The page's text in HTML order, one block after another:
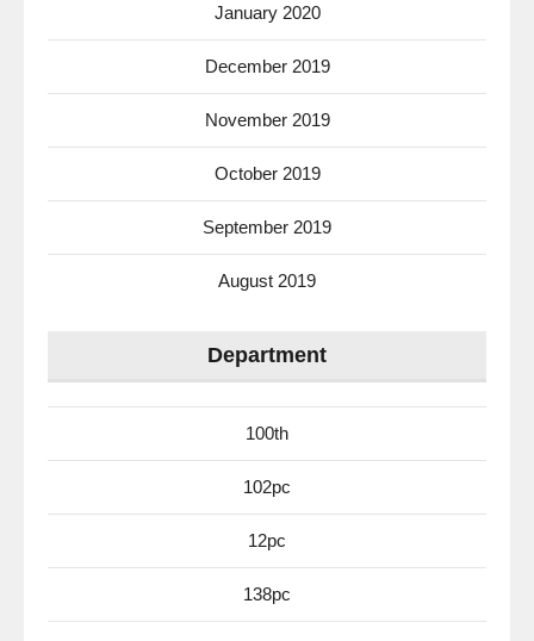
January 2020
December 2019
November 2019
October 2019
September 2019
August 2019
Department
100th
102pc
12pc
138pc